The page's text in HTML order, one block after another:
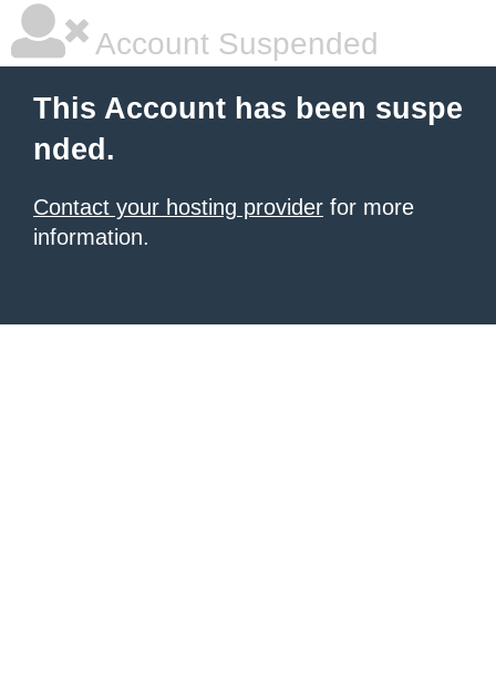
Account Suspended
This Account has been suspe
nded.
Contact your hosting provider for more
information.